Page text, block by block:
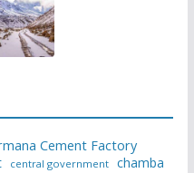
Cement Factory
central government chamba